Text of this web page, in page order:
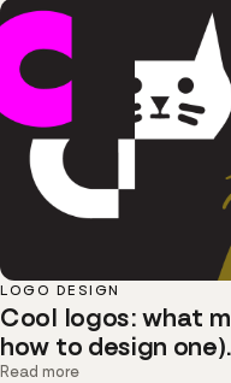
LOGO DESIGN
Cool logos: what
how to design one).
Read more